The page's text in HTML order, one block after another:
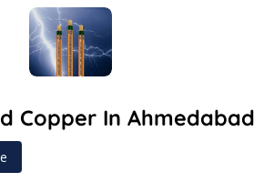
Copper In Ahmedabad